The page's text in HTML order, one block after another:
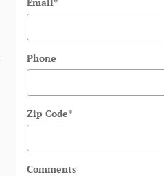
Email*
Phone
Zip Code*
Comments